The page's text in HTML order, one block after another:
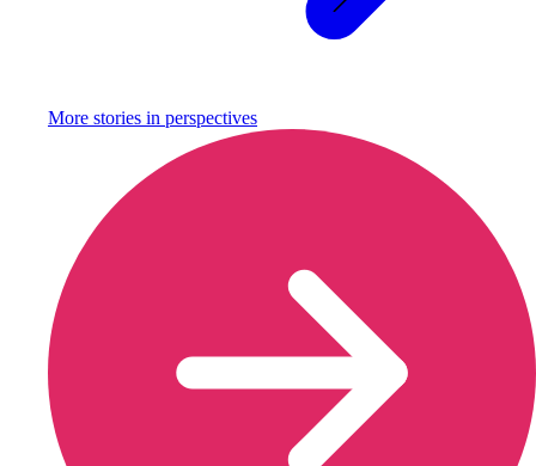
More stories in perspectives